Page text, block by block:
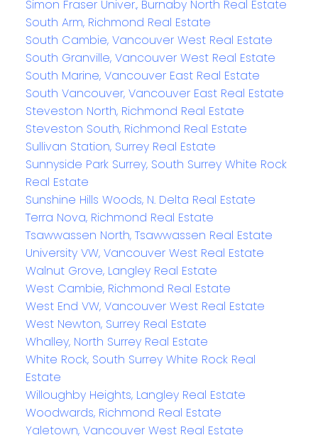
Simon Fraser Univer., Burnaby North Real Estate
South Arm, Richmond Real Estate
South Cambie, Vancouver West Real Estate
South Granville, Vancouver West Real Estate
South Marine, Vancouver East Real Estate
South Vancouver, Vancouver East Real Estate
Steveston North, Richmond Real Estate
Steveston South, Richmond Real Estate
Sullivan Station, Surrey Real Estate
Sunnyside Park Surrey, South Surrey White Rock
Real Estate
Sunshine Hills Woods, N. Delta Real Estate
Terra Nova, Richmond Real Estate
Tsawwassen North, Tsawwassen Real Estate
University VW, Vancouver West Real Estate
Walnut Grove, Langley Real Estate
West Cambie, Richmond Real Estate
West End VW, Vancouver West Real Estate
West Newton, Surrey Real Estate
Whalley, North Surrey Real Estate
White Rock, South Surrey White Rock Real
Estate
Willoughby Heights, Langley Real Estate
Woodwards, Richmond Real Estate
Yaletown, Vancouver West Real Estate